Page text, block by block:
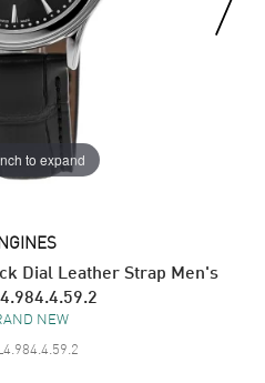
to expand
Dial Leather Strap Men's
NEW